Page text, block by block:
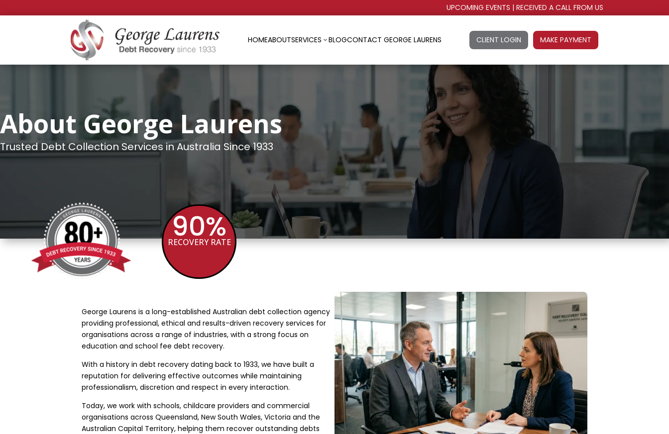
UPCOMING EVENTS | RECEIVED A CALL FROM US
HOMEABOUTSERVICES 3 BLOGCONTACT GEORGE LAURENS CLIENT LOGIN MAKE PAYMENT
About George Laurens
Trusted Debt Collection Services in Australia Since 1933
90%
RECOVERY RATE
George Laurens is a long-established Australian debt collection agency
providing professional, ethical and results-driven recovery services for
organisations across a range of industries, with a strong focus on
education and school fee debt recovery.
With a history in debt recovery dating back to 1933, we have built a
reputation for delivering effective outcomes while maintaining
professionalism, discretion and respect in every interaction.
Today, we work with schools, childcare providers and commercial
organisations across Queensland, New South Wales, Victoria and the
Australian Capital Territory, helping them recover outstanding debts